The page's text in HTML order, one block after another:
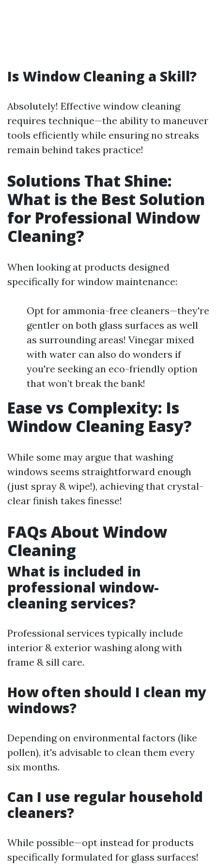
Is Window Cleaning a Skill?
Absolutely! Effective window cleaning
requires technique—the ability to maneuver
tools efficiently while ensuring no streaks
remain behind takes practice!
Solutions That Shine:
What is the Best Solution
for Professional Window
Cleaning?
When looking at products designed
specifically for window maintenance:
Opt for ammonia-free cleaners—they're
gentler on both glass surfaces as well
as surrounding areas! Vinegar mixed
with water can also do wonders if
you're seeking an eco-friendly option
that won’t break the bank!
Ease vs Complexity: Is
Window Cleaning Easy?
While some may argue that washing
windows seems straightforward enough
(just spray & wipe!), achieving that crystal-
clear finish takes finesse!
FAQs About Window
Cleaning
What is included in
professional window-
cleaning services?
Professional services typically include
interior & exterior washing along with
frame & sill care.
How often should I clean my
windows?
Depending on environmental factors (like
pollen), it's advisable to clean them every
six months.
Can I use regular household
cleaners?
While possible—opt instead for products
specifically formulated for glass surfaces!